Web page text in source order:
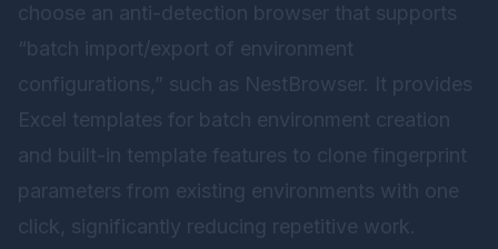
choose an anti-detection browser that supports
“batch import/export of environment
configurations,” such as NestBrowser. It provides
Excel templates for batch environment creation
and built-in template features to clone fingerprint
parameters from existing environments with one
click, significantly reducing repetitive work.